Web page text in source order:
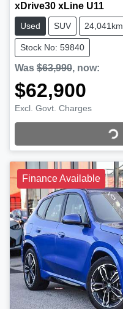
xDrive30 xLine U11
Used SUV 24,041km
Stock No: 59840
Was $63,990, now:
$62,900
Excl. Govt. Charges Loading...
Finance Available